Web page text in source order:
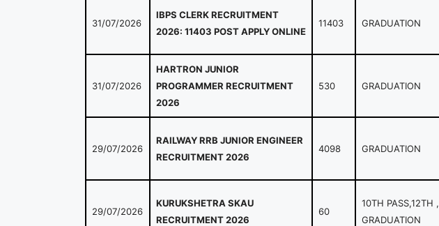
31/07/2026
IBPS CLERK RECRUITMENT
2026: 11403 POST APPLY ONLINE
11403 GRADUATION
31/07/2026
HARTRON JUNIOR
PROGRAMMER RECRUITMENT
2026
530 GRADUATION
29/07/2026
RAILWAY RRB JUNIOR ENGINEER
RECRUITMENT 2026
4098 GRADUATION
29/07/2026
KURUKSHETRA SKAU
RECRUITMENT 2026
60
10TH PASS,12TH ,
GRADUATION